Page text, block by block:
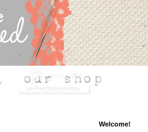
Welcome!